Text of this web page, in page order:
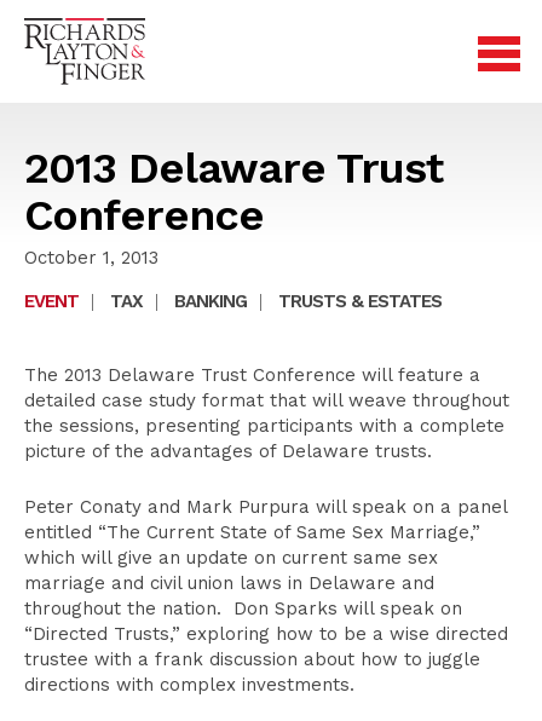
2013 Delaware Trust
Conference
October 1, 2013
EVENT
| TAX | BANKING | TRUSTS & ESTATES
The 2013 Delaware Trust Conference will feature a
detailed case study format that will weave throughout
the sessions, presenting participants with a complete
picture of the advantages of Delaware trusts.
Peter Conaty and Mark Purpura will speak on a panel
entitled “The Current State of Same Sex Marriage,”
which will give an update on current same sex
marriage and civil union laws in Delaware and
throughout the nation. Don Sparks will speak on
“Directed Trusts,” exploring how to be a wise directed
trustee with a frank discussion about how to juggle
directions with complex investments.